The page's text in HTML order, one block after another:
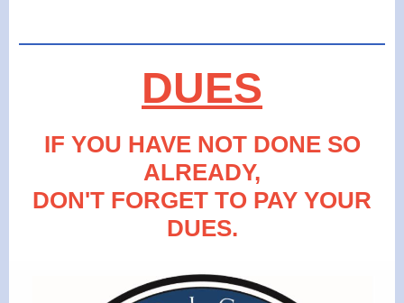
DUES
IF YOU HAVE NOT DONE SO
ALREADY,
DON'T FORGET TO PAY YOUR
DUES.